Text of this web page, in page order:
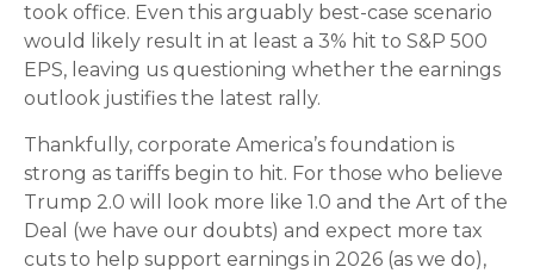
took office. Even this arguably best-case scenario
would likely result in at least a 3% hit to S&P 500
EPS, leaving us questioning whether the earnings
outlook justifies the latest rally.
Thankfully, corporate America’s foundation is
strong as tariffs begin to hit. For those who believe
Trump 2.0 will look more like 1.0 and the Art of the
Deal (we have our doubts) and expect more tax
cuts to help support earnings in 2026 (as we do),